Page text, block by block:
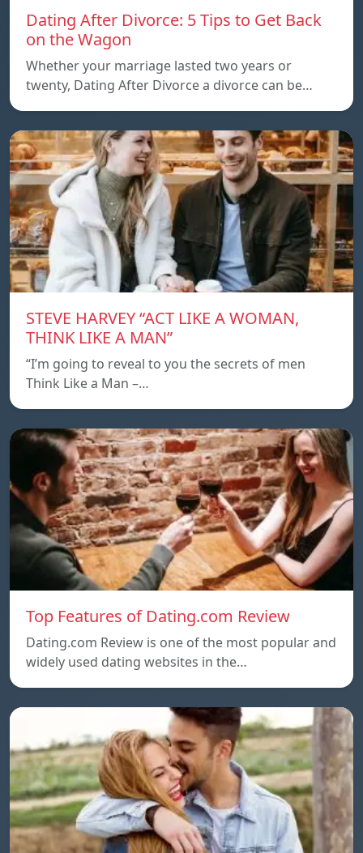
Dating After Divorce: 5 Tips to Get Back
on the Wagon
Whether your marriage lasted two years or
twenty, Dating After Divorce a divorce can be…
STEVE HARVEY “ACT LIKE A WOMAN,
THINK LIKE A MAN”
“I’m going to reveal to you the secrets of men
Think Like a Man –…
Top Features of Dating.com Review
Dating.com Review is one of the most popular and
widely used dating websites in the…